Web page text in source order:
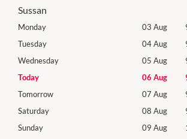
Sussan
Monday 03 Aug
Tuesday
04 Aug
Wednesday
05 Aug
Today
06 Aug
Tomorrow
07 Aug
Saturday
08 Aug
Sunday
09 Aug